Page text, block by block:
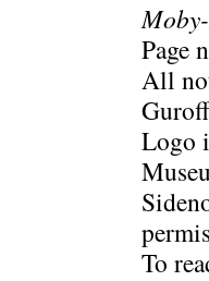
Page
All
Logo
To